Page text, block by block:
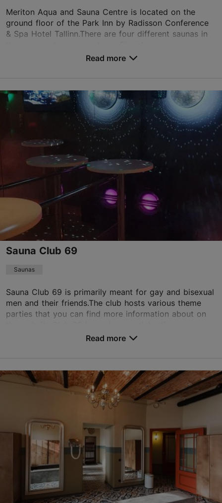
Read more reviews on TripAdvisor
Meriton Aqua and Sauna Centre is located on the
ground floor of the Park Inn by Radisson Conference
& Spa Hotel Tallinn.There are four different saunas in
Toompuiestee 27, Tallinn
City centre
Mon-Sun 07:00–22:00
sportclub.meriton.tallinn@parkinn.com
+372 6288120
Read more
Sauna Club 69
Saunas
Sauna Club 69 is primarily meant for gay and bisexual
men and their friends.The club hosts various theme
parties that you can find more information about on
Sakala tn 22a, Tallinn
City centre
Mon – Thu 16:00–02:00
Fri 16:00–07:00
Sat 20:00–06:00
Sun 16:00–02:00
Read more
sauna@club69.ee
+372 6604830
Read more